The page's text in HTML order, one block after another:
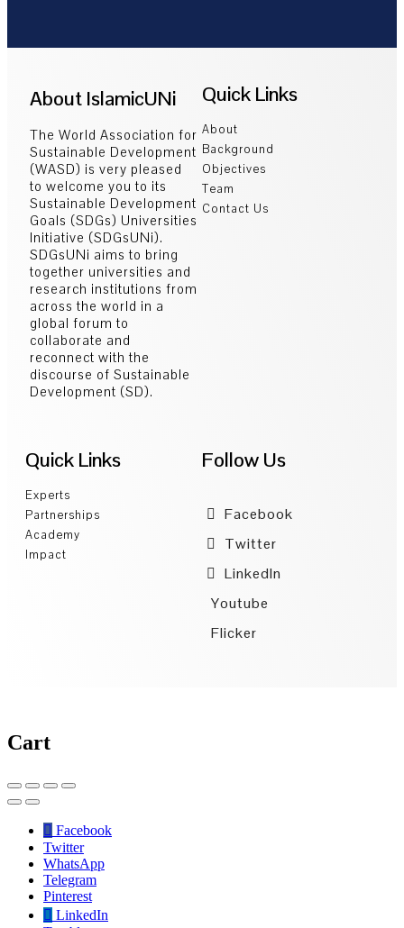
About IslamicUNi
The World Association for
Sustainable Development
(WASD) is very pleased
to welcome you to its
Sustainable Development
Goals (SDGs) Universities
Initiative (SDGsUNi).
SDGsUNi aims to bring
together universities and
research institutions from
across the world in a
global forum to
collaborate and
reconnect with the
discourse of Sustainable
Development (SD).
Quick Links
About
Background
Objectives
Team
Contact Us
Quick Links
Experts
Partnerships
Academy
Impact
Follow Us
Facebook
Twitter
LinkedIn
Youtube
Flicker
Cart
Facebook
Twitter
WhatsApp
Telegram
Pinterest
LinkedIn